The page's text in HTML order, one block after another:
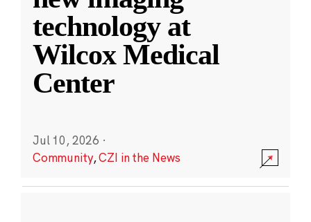
technology at
Wilcox Medical
Center
Jul 10, 2026 ·
Community,CZI in the News